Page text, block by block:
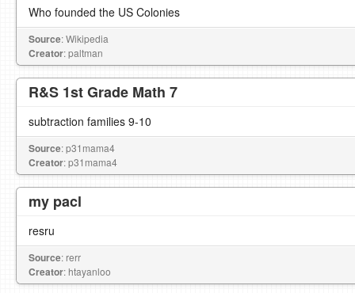
Who founded the US Colonies
Source: Wikipedia
Creator: paltman
R&S 1st Grade Math 7
subtraction families 9-10
Source: p31mama4
Creator: p31mama4
my pacl
resru
Source: rerr
Creator: htayanloo